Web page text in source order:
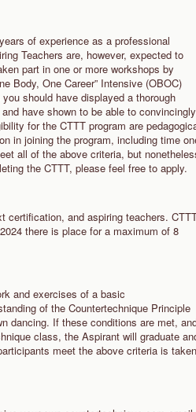
of experience as a professional
Teachers are, however, expected to
part in one or more workshops by
Body, One Career” Intensive (OBOC)
should have displayed a thorough
have shown to be able to convincingly
for the CTTT program are
in joining the program, including time
all of the above criteria, but
the CTTT, please feel free to apply.
certification, and aspiring teachers.
there is place for a maximum of 8
and exercises of a basic
of the Countertechnique Principle
dancing. If these conditions are met,
class, the Aspirant will graduate
meet the above criteria is taken